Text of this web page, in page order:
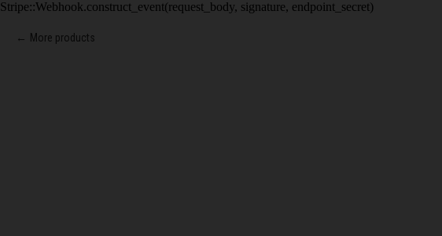
Stripe::Webhook.construct_event(request_body, signature, endpoint_secret)
More products